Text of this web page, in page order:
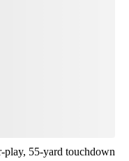
55-yard touchdown